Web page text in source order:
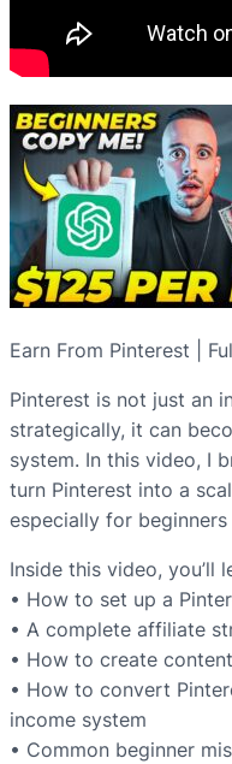
Earn From Pinterest |
Pinterest is not just an
strategically, it can
system. In this video, I
turn Pinterest into a
especially for beginners
Inside this video, you’ll
• How to set up a
• A complete affiliate
• How to create
• How to convert
income system
• Common beginner